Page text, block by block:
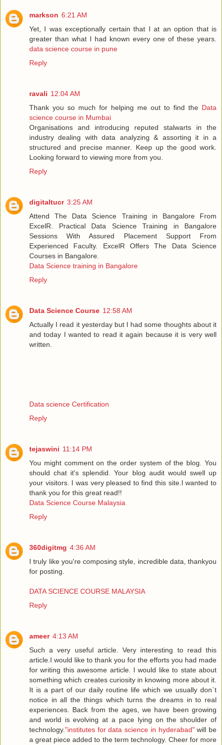
markson 6:21 AM
Yet, I was exceptionally certain that I at an option that is
greater than what I had known every one of these years.
data science course in pune
Reply
ravali 12:04 AM
Thank you so much for helping me out to find the Data
science course in Mumbai
Organisations and introducing reputed stalwarts in the
industry dealing with data analyzing & assorting it in a
structured and precise manner. Keep up the good work.
Looking forward to viewing more from you.
Reply
digitaltucr 3:25 AM
Attend The Data Science Training in Bangalore From
ExcelR. Practical Data Science Training in Bangalore
Sessions With Assured Placement Support From
Experienced Faculty. ExcelR Offers The Data Science
Courses in Bangalore.
Data Science training in Bangalore
Reply
Data Science Course 12:58 AM
Actually I read it yesterday but I had some thoughts about it
and today I wanted to read it again because it is very well
written.
Data science Certification
Reply
tejaswini 11:14 PM
You might comment on the order system of the blog. You
should chat it's splendid. Your blog audit would swell up
your visitors. I was very pleased to find this site.I wanted to
thank you for this great read!!
Data Science Course Malaysia
Reply
360digitmg 4:36 AM
I truly like you're composing style, incredible data, thankyou
for posting.
DATA SCIENCE COURSE MALAYSIA
Reply
ameer 4:13 AM
Such a very useful article. Very interesting to read this
article.I would like to thank you for the efforts you had made
for writing this awesome article. I would like to state about
something which creates curiosity in knowing more about it.
It is a part of our daily routine life which we usually don`t
notice in all the things which turns the dreams in to real
experiences. Back from the ages, we have been growing
and world is evolving at a pace lying on the shoulder of
technology."institutes for data science in hyderabad"will be
a great piece added to the term technology. Cheer for more